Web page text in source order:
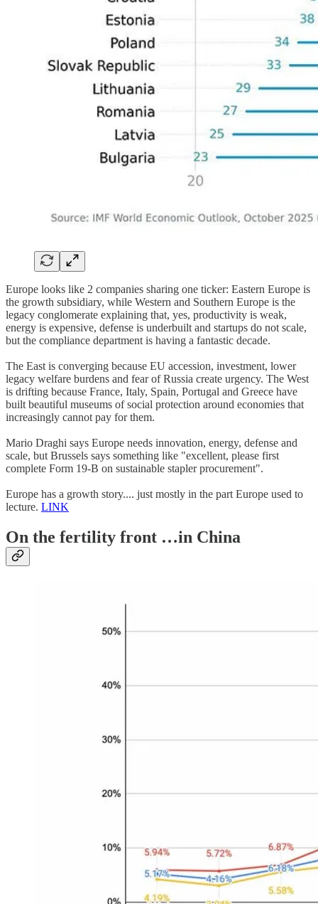
Europe looks like 2 companies sharing one ticker: Eastern Europe is
the growth subsidiary, while Western and Southern Europe is the
legacy conglomerate explaining that, yes, productivity is weak,
energy is expensive, defense is underbuilt and startups do not scale,
but the compliance department is having a fantastic decade.
The East is converging because EU accession, investment, lower
legacy welfare burdens and fear of Russia create urgency. The West
is drifting because France, Italy, Spain, Portugal and Greece have
built beautiful museums of social protection around economies that
increasingly cannot pay for them.
Mario Draghi says Europe needs innovation, energy, defense and
scale, but Brussels says something like "excellent, please first
complete Form 19-B on sustainable stapler procurement".
Europe has a growth story.... just mostly in the part Europe used to
lecture. LINK
On the fertility front …in China